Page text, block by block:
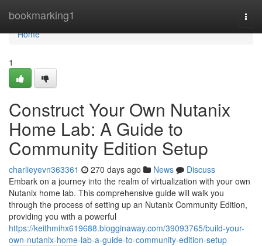
bookmarking1
Home
Home
1
Construct Your Own Nutanix
Home Lab: A Guide to
Community Edition Setup
charlieyevn363361 270 days ago News
Discuss
Embark on a journey into the realm of virtualization with your own
Nutanix home lab. This comprehensive guide will walk you
through the process of setting up an Nutanix Community Edition,
providing you with a powerful
https://keithmihx619688.blogginaway.com/39093765/build-your-
own-nutanix-home-lab-a-guide-to-community-edition-setup